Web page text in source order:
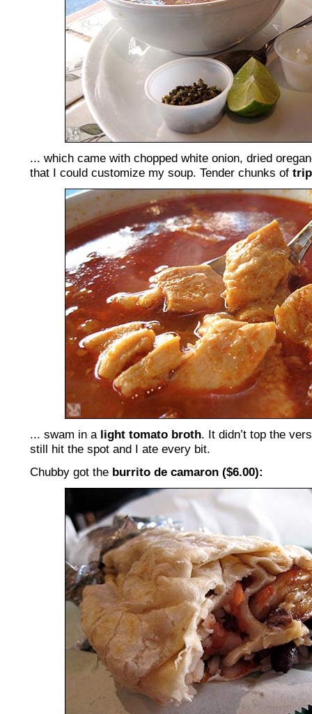
... which came with chopped white onion, dried
that I could customize my soup. Tender chunks of
... swam in a light tomato broth. It didn’t top the
still hit the spot and I ate every bit.
Chubby got the burrito de camaron ($6.00):